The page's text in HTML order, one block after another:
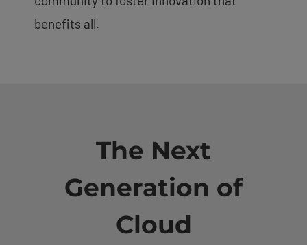
benefits all.
The Next
Generation of
Cloud